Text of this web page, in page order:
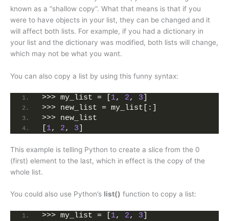
known as a “shallow copy”. What that means is that if you
were to have objects in your list, they can be changed and it
will affect both lists. For example, if you had a dictionary in
your list and the dictionary was modified, both lists will change,
which may not be what you want.
You can also copy a list by using this funny syntax:
>>> my_list = [ 1, 2, 3
>>> new_list = my_list[:]
>>> new_list
1, 2, 3
This example is telling Python to create a slice from the 0
(first) element to the last, which in effect is the copy of the
whole list.
You could also use Python’s list() function to copy a list:
>>> my_list = [ 1, 2, 3